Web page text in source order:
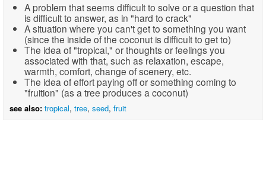
A problem that seems difficult to solve or a question that
is difficult to answer, as in "hard to crack"
A situation where you can't get to something you want
(since the inside of the coconut is difficult to get to)
The idea of "tropical," or thoughts or feelings you
associated with that, such as relaxation, escape,
warmth, comfort, change of scenery, etc.
The idea of effort paying off or something coming to
"fruition" (as a tree produces a coconut)
see also: tropical, tree, seed, fruit